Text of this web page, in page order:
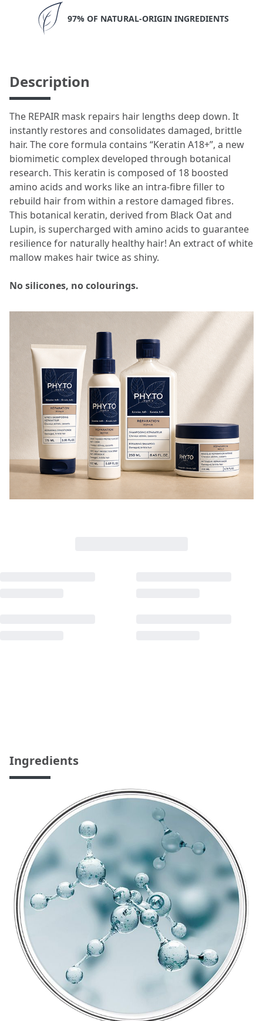
97% OF NATURAL-ORIGIN INGREDIENTS
Description
The REPAIR mask repairs hair lengths deep down. It
instantly restores and consolidates damaged, brittle
hair. The core formula contains “Keratin A18+”, a new
biomimetic complex developed through botanical
research. This keratin is composed of 18 boosted
amino acids and works like an intra-fibre filler to
rebuild hair from within a restore damaged fibres.
This botanical keratin, derived from Black Oat and
Lupin, is supercharged with amino acids to guarantee
resilience for naturally healthy hair! An extract of white
mallow makes hair twice as shiny.​​
No silicones, no colourings.
Ingredients